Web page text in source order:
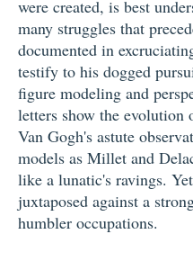
were created, is best
many struggles that
documented in
testify to his dogged
figure modeling and
letters show the
Van Gogh's astute
models as Millet and
like a lunatic's ravings.
juxtaposed against a
humbler occupations.